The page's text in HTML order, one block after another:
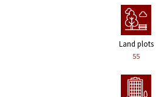
Land plots
55